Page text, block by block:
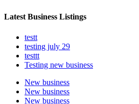
Latest Business Listings
testt
testing july 29
testtt
Testing new business
New business
New business
New business